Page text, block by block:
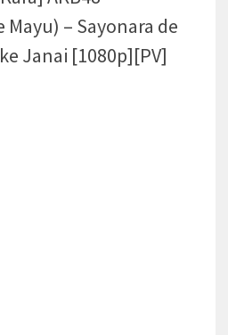
Mayu) – Sayonara de
Janai [1080p][PV]